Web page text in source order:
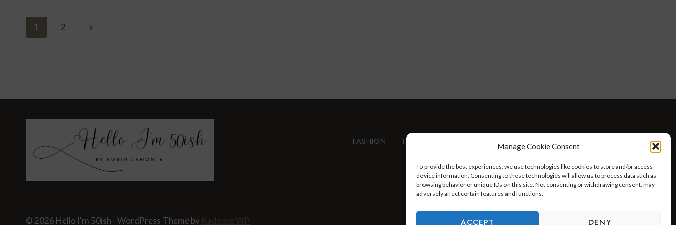
Manage Cookie Consent
To provide the best experiences, we use technologies like cookies to store and/or access
device information. Consenting to these technologies will allow us to process data such as
browsing behavior or unique IDs on this site. Not consenting or withdrawing consent, may
adversely affect certain features and functions.
ACCEPT DENY
HOME
Page
Navigation
1 2
Next
FASHION HEALTH AND WELLNESS AT HOME WITH ROBIN
© 2026 Hello I'm 50ish - WordPress Theme by Kadence WP